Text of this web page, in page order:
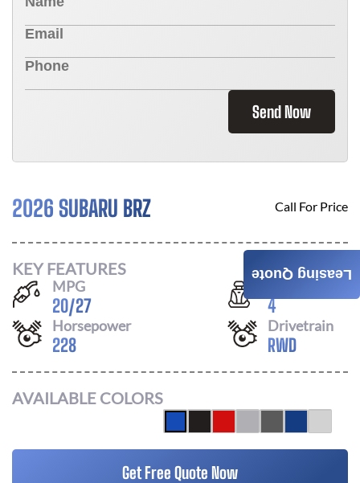
Send Now
2026 SUBARU BRZ Call For Price
KEY FEATURES
MPG
20/27
Seats
4
Horsepower
228
Drivetrain
RWD
AVAILABLE COLORS
Get Free Quote Now
Leasing Quote